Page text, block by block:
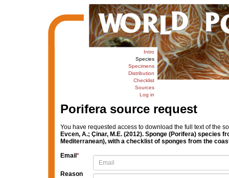
Intro
Species
Specimens
Distribution
Checklist
Sources
Log in
Porifera source request
You have requested access to download the full text of the
Evcen, A.; Çinar, M.E. (2012). Sponge (Porifera) species
Mediterranean), with a checklist of sponges from the
Email *
Reason